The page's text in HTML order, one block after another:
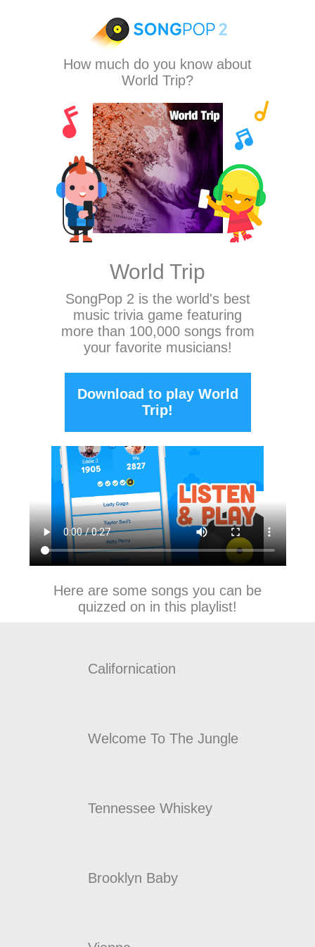
How much do you know about
World Trip?
World Trip
SongPop 2 is the world's best
music trivia game featuring
more than 100,000 songs from
your favorite musicians!
Download to play World
Trip!
Here are some songs you can be
quizzed on in this playlist!
Californication
Welcome To The Jungle
Tennessee Whiskey
Brooklyn Baby